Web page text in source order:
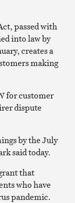
passed with
into law by
creates a
making
for customer
dispute
by the July
said today.
that
who have
pandemic.